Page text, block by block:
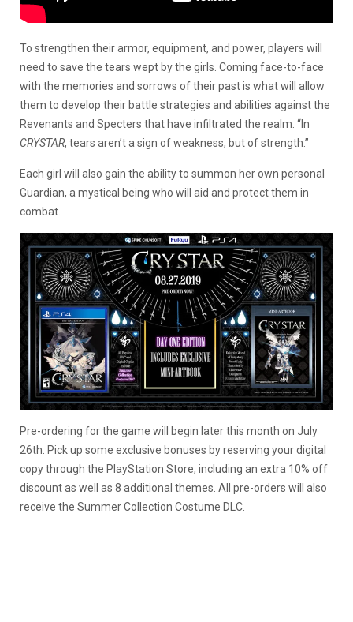
To strengthen their armor, equipment, and power, players will
need to save the tears wept by the girls. Coming face-to-face
with the memories and sorrows of their past is what will allow
them to develop their battle strategies and abilities against the
Revenants and Specters that have infiltrated the realm. “In
CRYSTAR, tears aren’t a sign of weakness, but of strength.”
Each girl will also gain the ability to summon her own personal
Guardian, a mystical being who will aid and protect them in
combat.
Pre-ordering for the game will begin later this month on July
26th. Pick up some exclusive bonuses by reserving your digital
copy through the PlayStation Store, including an extra 10% off
discount as well as 8 additional themes. All pre-orders will also
receive the Summer Collection Costume DLC.